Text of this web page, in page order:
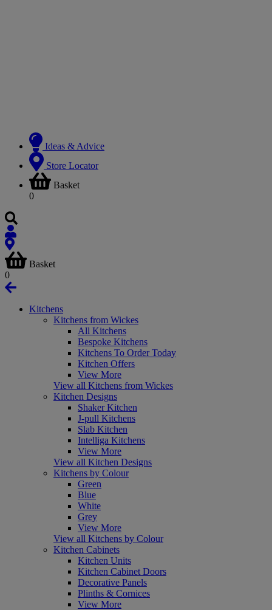
Ideas & Advice
Store Locator
Basket
0
Basket
0
Kitchens
Kitchens from Wickes
All Kitchens
Bespoke Kitchens
Kitchens To Order Today
Kitchen Offers
View More
View all Kitchens from Wickes
Kitchen Designs
Shaker Kitchen
J-pull Kitchens
Slab Kitchen
Intelliga Kitchens
View More
View all Kitchen Designs
Kitchens by Colour
Green
Blue
White
Grey
View More
View all Kitchens by Colour
Kitchen Cabinets
Kitchen Units
Kitchen Cabinet Doors
Decorative Panels
Plinths & Cornices
View More